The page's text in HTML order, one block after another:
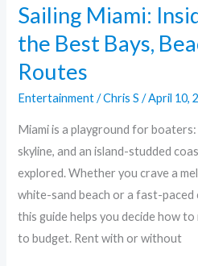
Sailing Miami:
the Best Bays,
Routes
Entertainment/Chris S/April 10,
Miami is a playground for
skyline, and an island-studded
explored. Whether you crave a
white-sand beach or a fast-paced
this guide helps you decide how
to budget. Rent with or without
Routes